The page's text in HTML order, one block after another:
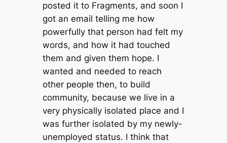
posted it to Fragments, and soon I
got an email telling me how
powerfully that person had felt my
words, and how it had touched
them and given them hope. I
wanted and needed to reach
other people then, to build
community, because we live in a
very physically isolated place and I
was further isolated by my newly-
unemployed status. I think that